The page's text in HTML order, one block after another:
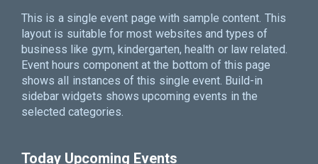
This is a single event page with sample content. This
layout is suitable for most websites and types of
business like gym, kindergarten, health or law related.
Event hours component at the bottom of this page
shows all instances of this single event. Build-in
sidebar widgets shows upcoming events in the
selected categories.
Today Upcoming Events